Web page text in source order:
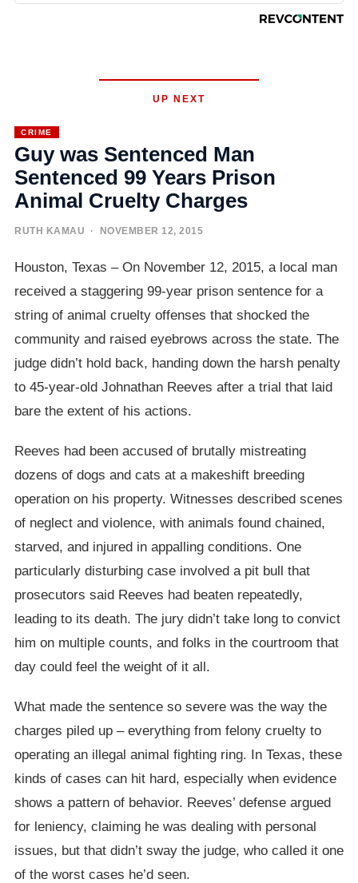
UP NEXT
CRIME
Guy was Sentenced Man
Sentenced 99 Years Prison
Animal Cruelty Charges
RUTH KAMAU · NOVEMBER 12, 2015
Houston, Texas – On November 12, 2015, a local man
received a staggering 99-year prison sentence for a
string of animal cruelty offenses that shocked the
community and raised eyebrows across the state. The
judge didn’t hold back, handing down the harsh penalty
to 45-year-old Johnathan Reeves after a trial that laid
bare the extent of his actions.
Reeves had been accused of brutally mistreating
dozens of dogs and cats at a makeshift breeding
operation on his property. Witnesses described scenes
of neglect and violence, with animals found chained,
starved, and injured in appalling conditions. One
particularly disturbing case involved a pit bull that
prosecutors said Reeves had beaten repeatedly,
leading to its death. The jury didn’t take long to convict
him on multiple counts, and folks in the courtroom that
day could feel the weight of it all.
What made the sentence so severe was the way the
charges piled up – everything from felony cruelty to
operating an illegal animal fighting ring. In Texas, these
kinds of cases can hit hard, especially when evidence
shows a pattern of behavior. Reeves’ defense argued
for leniency, claiming he was dealing with personal
issues, but that didn’t sway the judge, who called it one
of the worst cases he’d seen.